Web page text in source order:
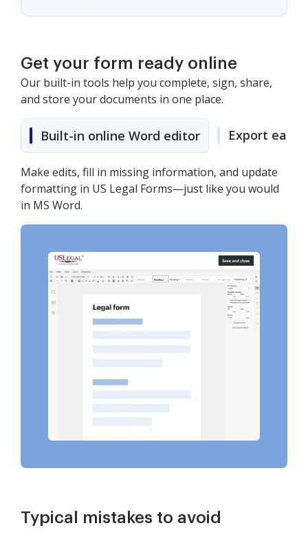
Get your form ready online
Our built-in tools help you complete, sign, share,
and store your documents in one place.
Built-in online Word editor Export easily
Make edits, fill in missing information, and update
formatting in US Legal Forms—just like you would
in MS Word.
Typical mistakes to avoid